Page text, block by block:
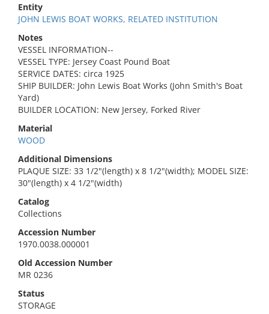
Entity
JOHN LEWIS BOAT WORKS, RELATED INSTITUTION
Notes
VESSEL INFORMATION--
VESSEL TYPE: Jersey Coast Pound Boat
SERVICE DATES: circa 1925
SHIP BUILDER: John Lewis Boat Works (John Smith's Boat
Yard)
BUILDER LOCATION: New Jersey, Forked River
Material
WOOD
Additional Dimensions
PLAQUE SIZE: 33 1/2"(length) x 8 1/2"(width); MODEL SIZE:
30"(length) x 4 1/2"(width)
Catalog
Collections
Accession Number
1970.0038.000001
Old Accession Number
MR 0236
Status
STORAGE